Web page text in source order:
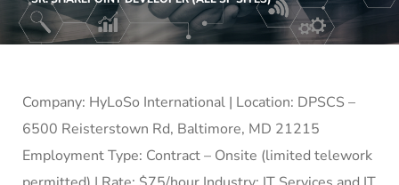
Company: HyLoSo International | Location: DPSCS –
6500 Reisterstown Rd, Baltimore, MD 21215
Employment Type: Contract – Onsite (limited telework